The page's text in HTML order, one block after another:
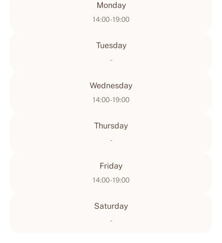
Monday
14:00 - 19:00
Tuesday
-
Wednesday
14:00 - 19:00
Thursday
-
Friday
14:00 - 19:00
Saturday
-